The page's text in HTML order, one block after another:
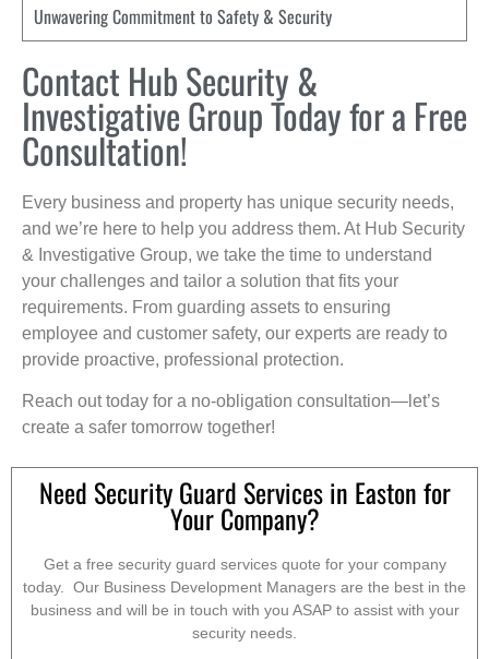
Unwavering Commitment to Safety & Security
Contact Hub Security &
Investigative Group Today for a Free
Consultation!
Every business and property has unique security needs,
and we’re here to help you address them. At Hub Security
& Investigative Group, we take the time to understand
your challenges and tailor a solution that fits your
requirements. From guarding assets to ensuring
employee and customer safety, our experts are ready to
provide proactive, professional protection.
Reach out today for a no-obligation consultation—let’s
create a safer tomorrow together!
Need Security Guard Services in Easton for
Your Company?
Get a free security guard services quote for your company
today. Our Business Development Managers are the best in the
business and will be in touch with you ASAP to assist with your
security needs.